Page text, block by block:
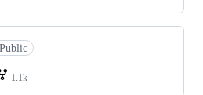
Public
1.1k